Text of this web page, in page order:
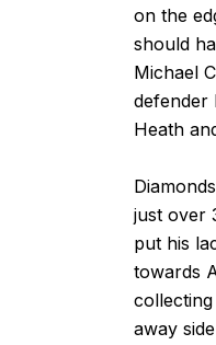
on the
should
Michael
defender
Heath
just over
put his
towards
away